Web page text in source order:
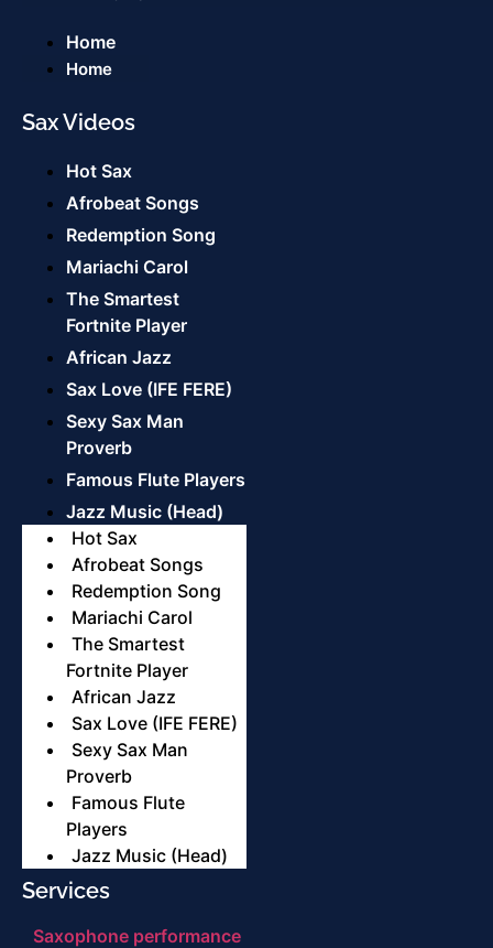
Home
Home
Sax Videos
Hot Sax
Afrobeat Songs
Redemption Song
Mariachi Carol
The Smartest
Fortnite Player
African Jazz
Sax Love (IFE FERE)
Sexy Sax Man
Proverb
Famous Flute Players
Jazz Music (Head)
Hot Sax
Afrobeat Songs
Redemption Song
Mariachi Carol
The Smartest
Fortnite Player
African Jazz
Sax Love (IFE FERE)
Sexy Sax Man
Proverb
Famous Flute
Players
Jazz Music (Head)
Services
Saxophone performance